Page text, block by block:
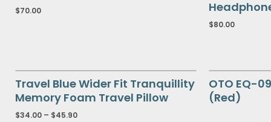
$70.00
$80.00
Travel Blue Wider Fit Tranquillity
Memory Foam Travel Pillow
$34.00 – $45.90
OTO EQ-
(Red)